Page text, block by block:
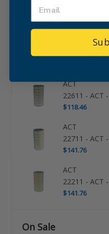
Maintenance -zd- v2.0-.
$266.56. Avg. Competitor
ACT
22611 - ACT
$118.46
ACT
22711 - ACT
$141.76
ACT
22211 - ACT
$141.76
On Sale